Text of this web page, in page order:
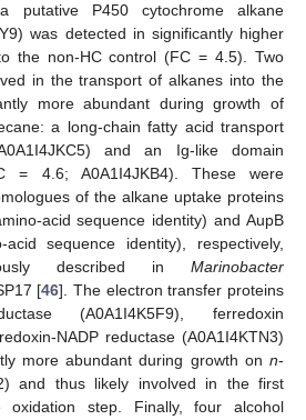
putative P450 cytochrome alkane
was detected in significantly higher
the non-HC control (FC = 4.5). Two
in the transport of alkanes into the
more abundant during growth of
a long-chain fatty acid transport
and an Ig-like domain
= 4.6; A0A1I4JKB4). These were
of the alkane uptake proteins
acid sequence identity) and AupB
sequence identity), respectively,
described in Marinobacter
[46]. The electron transfer proteins
(A0A1I4K5F9), ferredoxin
NADP reductase (A0A1I4KTN3)
more abundant during growth on n-
and thus likely involved in the first
oxidation step. Finally, four alcohol